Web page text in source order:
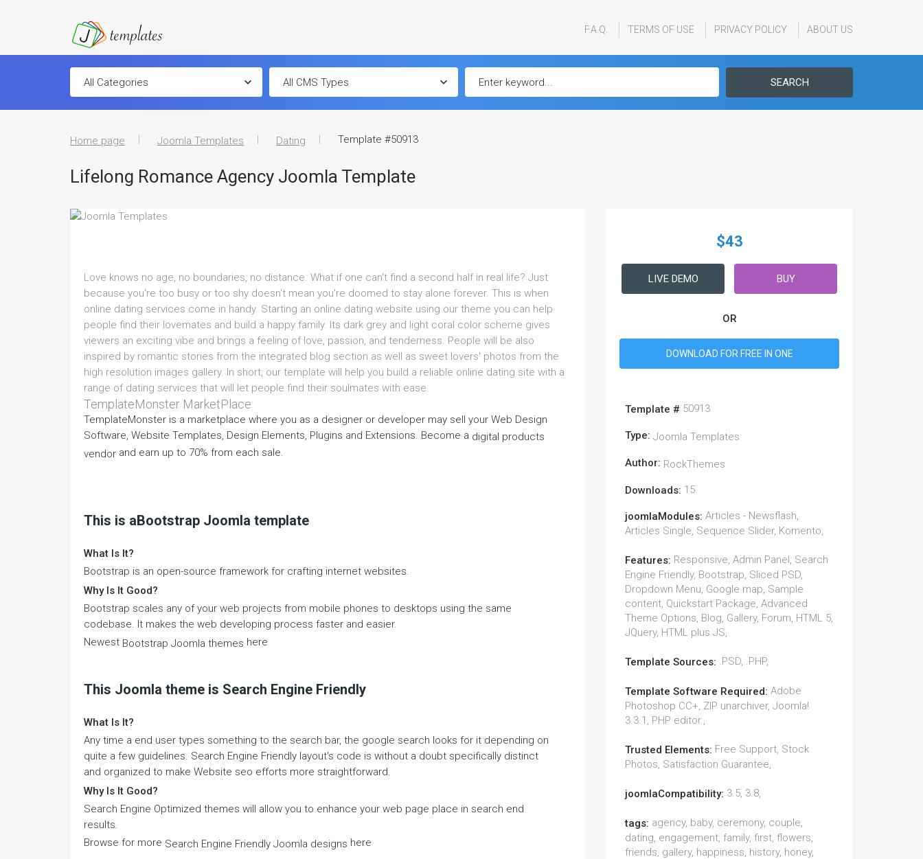
F.A.Q. TERMS OF USE PRIVACY POLICY ABOUT US
SEARCH
Home page Joomla Templates Dating Template #50913
Lifelong Romance Agency Joomla Template
Love knows no age, no boundaries, no distance. What if one can't find a second half in real life? Just
because you're too busy or too shy doesn't mean you're doomed to stay alone forever. This is when
online dating services come in handy. Starting an online dating website using our theme you can help
people find their lovemates and build a happy family. Its dark grey and light coral color scheme gives
viewers an exciting vibe and brings a feeling of love, passion, and tenderness. People will be also
inspired by romantic stories from the integrated blog section as well as sweet lovers' photos from the
high resolution images gallery. In short, our template will help you build a reliable online dating site with a
range of dating services that will let people find their soulmates with ease.
TemplateMonster MarketPlace
TemplateMonster is a marketplace where you as a designer or developer may sell your Web Design
Software, Website Templates, Design Elements, Plugins and Extensions. Become a digital products
vendor and earn up to 70% from each sale.
This is aBootstrap Joomla template
What Is It?
Bootstrap is an open-source framework for crafting internet websites.
Why Is It Good?
Bootstrap scales any of your web projects from mobile phones to desktops using the same
codebase. It makes the web developing process faster and easier.
Newest Bootstrap Joomla themes here
This Joomla theme is Search Engine Friendly
What Is It?
Any time a end user types something to the search bar, the google search looks for it depending on
quite a few guidelines. Search Engine Friendly layout's code is without a doubt specifically distinct
and organized to make Website seo efforts more straightforward.
Why Is It Good?
Search Engine Optimized themes will allow you to enhance your web page place in search end
results.
Browse for more Search Engine Friendly Joomla designs here
$43
LIVE DEMO BUY
OR
DOWNLOAD FOR FREE IN ONE
Template # 50913
Type: Joomla Templates
Author: RockThemes
Downloads: 15
joomlaModules: Articles - Newsflash,
Articles Single, Sequence Slider, Komento,
Features: Responsive, Admin Panel, Search
Engine Friendly, Bootstrap, Sliced PSD,
Dropdown Menu, Google map, Sample
content, Quickstart Package, Advanced
Theme Options, Blog, Gallery, Forum, HTML 5,
JQuery, HTML plus JS,
Template Sources: .PSD, .PHP,
Template Software Required: Adobe
Photoshop CC+, ZIP unarchiver, Joomla!
3.3.1, PHP editor.,
Trusted Elements: Free Support, Stock
Photos, Satisfaction Guarantee,
joomlaCompatibility: 3.5, 3.8,
tags: agency, baby, ceremony, couple,
dating, engagement, family, first, flowers,
friends, gallery, happiness, history, honey,